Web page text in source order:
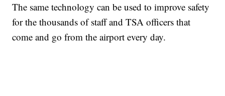
The same technology can be used to improve safety
for the thousands of staff and TSA officers that
come and go from the airport every day.